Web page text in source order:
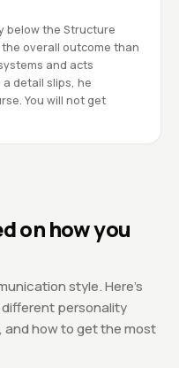
below the Structure
overall outcome than
and acts
detail slips, he
You will not get
on how you
style. Here's
personality
how to get the most